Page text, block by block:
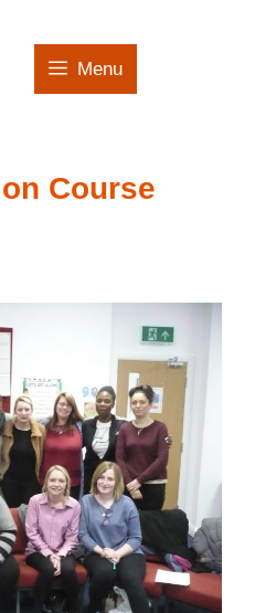
Menu
Course